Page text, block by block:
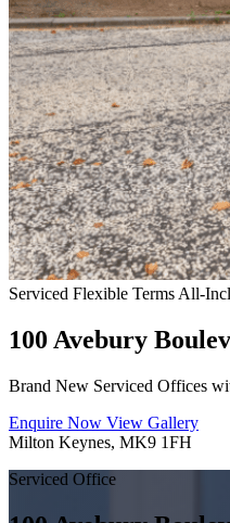
Serviced Flexible Terms All-
100 Avebury
Brand New Serviced Offices
Enquire Now View Gallery
Milton Keynes, MK9 1FH
Serviced Office